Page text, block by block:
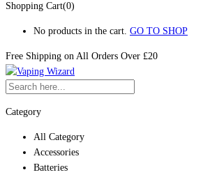
Shopping Cart(0)
No products in the cart. GO TO SHOP
Free Shipping on All Orders Over £20
Category
All Category
Accessories
Batteries